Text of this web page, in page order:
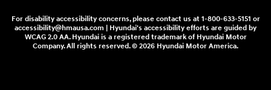
For disability accessibility concerns, please contact us at 1-800-633-5151 or
accessibility@hmausa.com | Hyundai's accessibility efforts are guided by
WCAG 2.0 AA. Hyundai is a registered trademark of Hyundai Motor
Company. All rights reserved. © 2026 Hyundai Motor America.